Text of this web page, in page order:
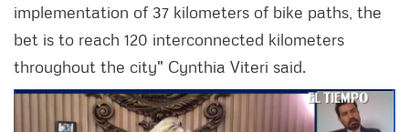
implementation of 37 kilometers of bike paths, the
bet is to reach 120 interconnected kilometers
throughout the city" Cynthia Viteri said.